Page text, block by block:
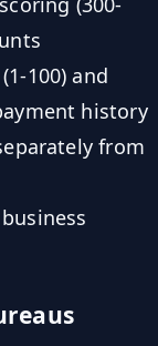
100) and
history
from